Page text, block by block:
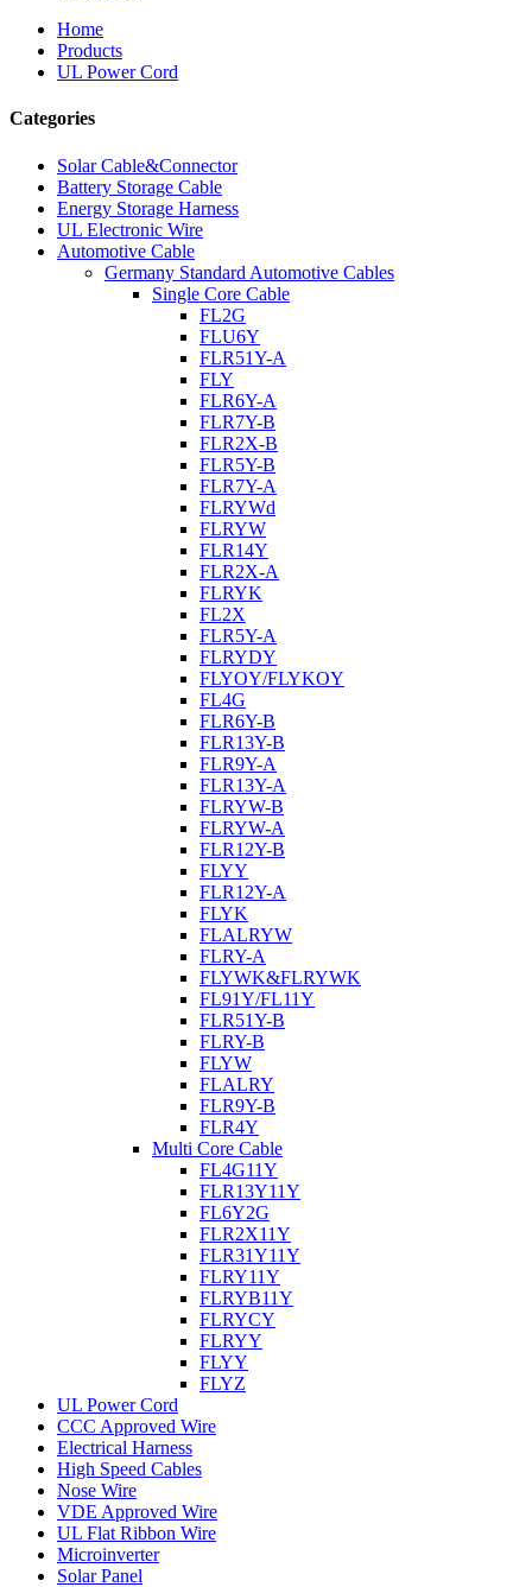
Home
Products
UL Power Cord
Categories
Solar Cable&Connector
Battery Storage Cable
Energy Storage Harness
UL Electronic Wire
Automotive Cable
Germany Standard Automotive Cables
Single Core Cable
FL2G
FLU6Y
FLR51Y-A
FLY
FLR6Y-A
FLR7Y-B
FLR2X-B
FLR5Y-B
FLR7Y-A
FLRYWd
FLRYW
FLR14Y
FLR2X-A
FLRYK
FL2X
FLR5Y-A
FLRYDY
FLYOY/FLYKOY
FL4G
FLR6Y-B
FLR13Y-B
FLR9Y-A
FLR13Y-A
FLRYW-B
FLRYW-A
FLR12Y-B
FLYY
FLR12Y-A
FLYK
FLALRYW
FLRY-A
FLYWK&FLRYWK
FL91Y/FL11Y
FLR51Y-B
FLRY-B
FLYW
FLALRY
FLR9Y-B
FLR4Y
Multi Core Cable
FL4G11Y
FLR13Y11Y
FL6Y2G
FLR2X11Y
FLR31Y11Y
FLRY11Y
FLRYB11Y
FLRYCY
FLRYY
FLYY
FLYZ
UL Power Cord
CCC Approved Wire
Electrical Harness
High Speed Cables
Nose Wire
VDE Approved Wire
UL Flat Ribbon Wire
Microinverter
Solar Panel